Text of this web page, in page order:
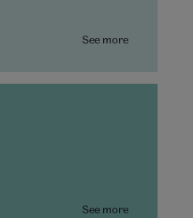
See more
See more